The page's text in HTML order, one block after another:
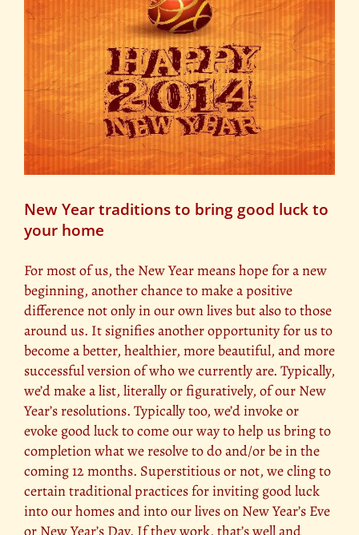
New Year traditions to bring good luck to
your home
For most of us, the New Year means hope for a new
beginning, another chance to make a positive
difference not only in our own lives but also to those
around us. It signifies another opportunity for us to
become a better, healthier, more beautiful, and more
successful version of who we currently are. Typically,
we’d make a list, literally or figuratively, of our New
Year’s resolutions. Typically too, we’d invoke or
evoke good luck to come our way to help us bring to
completion what we resolve to do and/or be in the
coming 12 months. Superstitious or not, we cling to
certain traditional practices for inviting good luck
into our homes and into our lives on New Year’s Eve
or New Year’s Day. If they work, that’s well and